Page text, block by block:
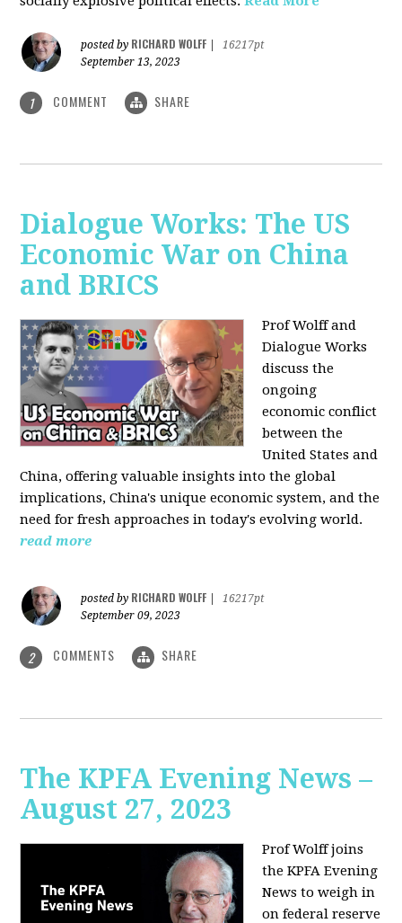
posted by RICHARD WOLFF
16217pt
September 13, 2023
1 COMMENT SHARE
Dialogue Works: The US
Economic War on China
and BRICS
Prof Wolff and
Dialogue Works
discuss the
ongoing
economic conflict
between the
United States and
China, offering valuable insights into the global
implications, China's unique economic system, and the
need for fresh approaches in today's evolving world.
read more
posted by RICHARD WOLFF
16217pt
September 09, 2023
2 COMMENTS SHARE
The KPFA Evening News –
August 27, 2023
Prof Wolff joins
the KPFA Evening
News to weigh in
on federal reserve